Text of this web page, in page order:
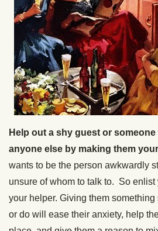
Help out a shy guest or
anyone else by making them
wants to be the person awkwardly
unsure of whom to talk to. So enlist
your helper. Giving them
or do will ease their anxiety, help